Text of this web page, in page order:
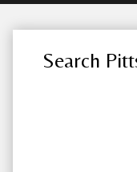
Search